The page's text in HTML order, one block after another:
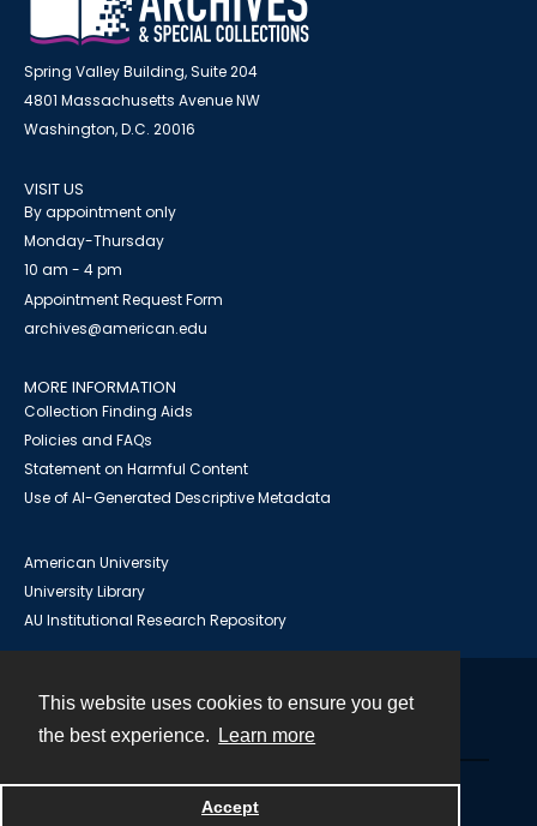
This website uses cookies to ensure you get
the best experience.
Learn more
Accept
Spring Valley Building, Suite 204
4801 Massachusetts Avenue NW
Washington, D.C. 20016
VISIT US
By appointment only
Monday-Thursday
10 am - 4 pm
Appointment Request Form
archives@american.edu
MORE INFORMATION
Collection Finding Aids
Policies and FAQs
Statement on Harmful Content
Use of AI-Generated Descriptive Metadata
American University
University Library
AU Institutional Research Repository
Powered by